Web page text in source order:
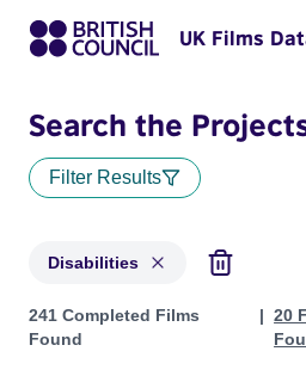
UK Films
Search the
Filter Results
Disabilities
Projects in genres: Disabilities
241 Completed Films
Found
20